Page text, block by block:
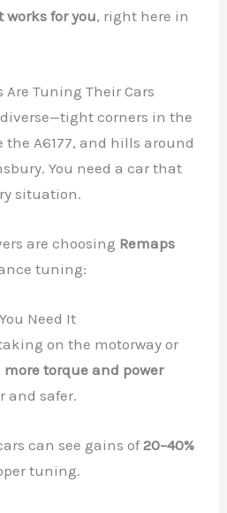
for you, right here in
Are Tuning Their Cars
diverse—tight corners in the
A6177, and hills around
You need a car that
situation.
are choosing Remaps
tuning:
Need It
on the motorway or
more torque and power
and safer.
can see gains of20–40%
tuning.